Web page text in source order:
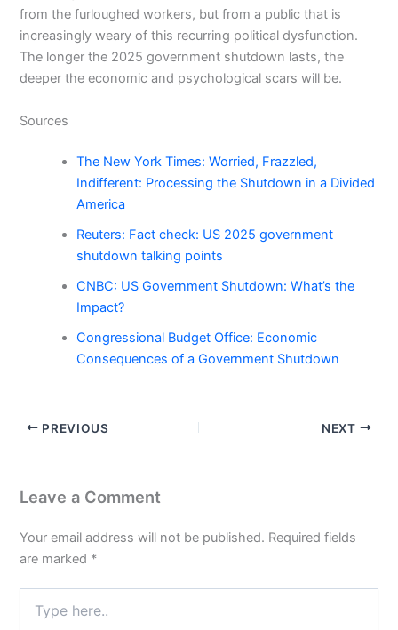
from the furloughed workers, but from a public that is
increasingly weary of this recurring political dysfunction.
The longer the 2025 government shutdown lasts, the
deeper the economic and psychological scars will be.
Sources
The New York Times: Worried, Frazzled,
Indifferent: Processing the Shutdown in a Divided
America
Reuters: Fact check: US 2025 government
shutdown talking points
CNBC: US Government Shutdown: What’s the
Impact?
Congressional Budget Office: Economic
Consequences of a Government Shutdown
PREVIOUS NEXT
Leave a Comment
Your email address will not be published. Required fields
are marked *
here..